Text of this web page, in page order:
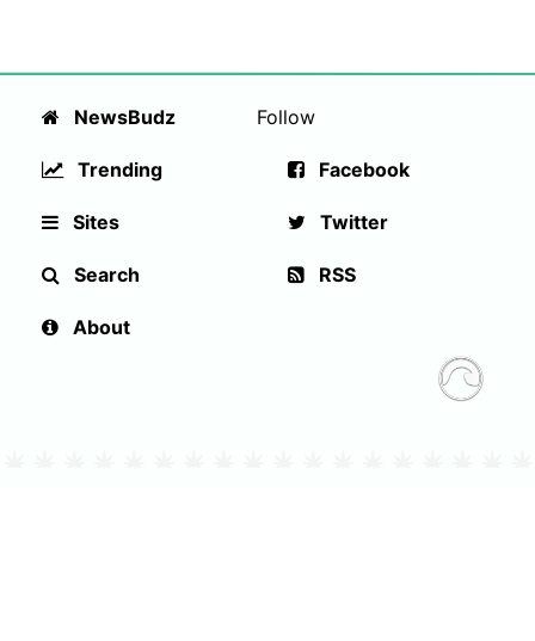
NewsBudz
Trending
Sites
Search
About
Follow
Facebook
Twitter
RSS